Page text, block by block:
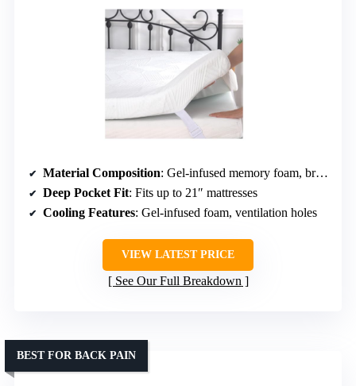
Material Composition: Gel-infused memory foam, breathable cover
Deep Pocket Fit: Fits up to 21″ mattresses
Cooling Features: Gel-infused foam, ventilation holes
VIEW LATEST PRICE
See Our Full Breakdown
BEST FOR BACK PAIN